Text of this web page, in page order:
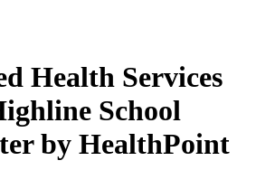
Health Services
School
by HealthPoint